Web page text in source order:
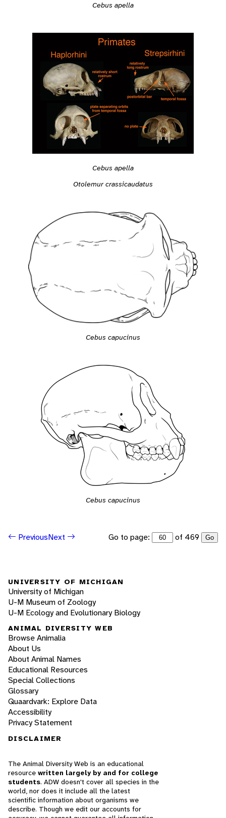
Cebus apella
Cebus apella
Otolemur crassicaudatus
Cebus capucinus
Cebus capucinus
PreviousNext Go to page: of 469 Go
UNIVERSITY OF MICHIGAN
University of Michigan
U-M Museum of Zoology
U-M Ecology and Evolutionary Biology
ANIMAL DIVERSITY WEB
Browse Animalia
About Us
About Animal Names
Educational Resources
Special Collections
Glossary
Quaardvark: Explore Data
Accessibility
Privacy Statement
DISCLAIMER
The Animal Diversity Web is an educational
resource written largely by and for college
students. ADW doesn't cover all species in the
world, nor does it include all the latest
scientific information about organisms we
describe. Though we edit our accounts for